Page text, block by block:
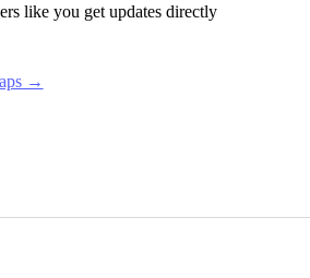
like you get updates directly
→